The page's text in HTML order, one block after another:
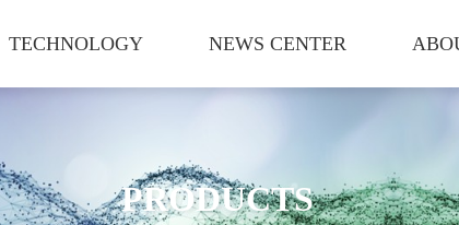
TECHNOLOGY NEWS CENTER
PRODUCTS